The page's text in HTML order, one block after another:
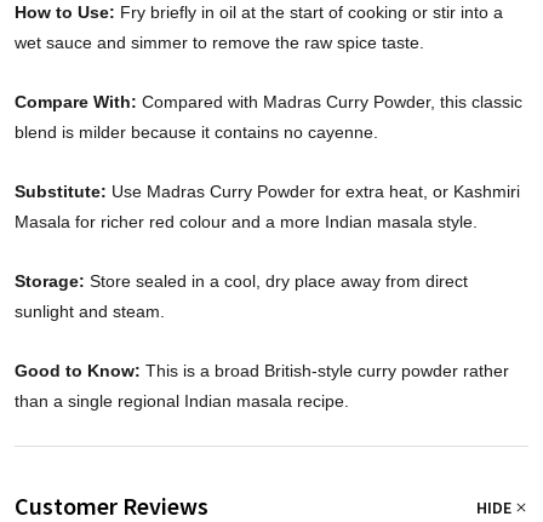
How to Use: Fry briefly in oil at the start of cooking or stir into a
wet sauce and simmer to remove the raw spice taste.
Compare With: Compared with Madras Curry Powder, this classic
blend is milder because it contains no cayenne.
Substitute: Use Madras Curry Powder for extra heat, or Kashmiri
Masala for richer red colour and a more Indian masala style.
Storage: Store sealed in a cool, dry place away from direct
sunlight and steam.
Good to Know: This is a broad British-style curry powder rather
than a single regional Indian masala recipe.
Customer Reviews HIDE